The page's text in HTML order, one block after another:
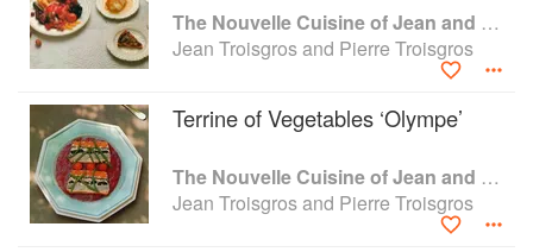
The Nouvelle Cuisine of Jean and Pierre Troisgros
Jean Troisgros and Pierre Troisgros
Terrine of Vegetables ‘Olympe’
The Nouvelle Cuisine of Jean and Pierre Troisgros
Jean Troisgros and Pierre Troisgros